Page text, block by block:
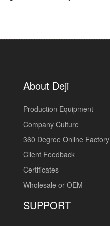
About Deji
Production Equipment
Company Culture
360 Degree Online Factory
Client Feedback
Certificates
Wholesale or OEM
SUPPORT